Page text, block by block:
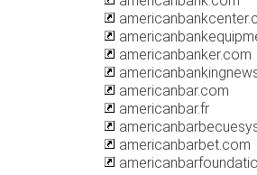
americanbanker.com
americanbar.com
americanbar.fr
americanbarbet.com